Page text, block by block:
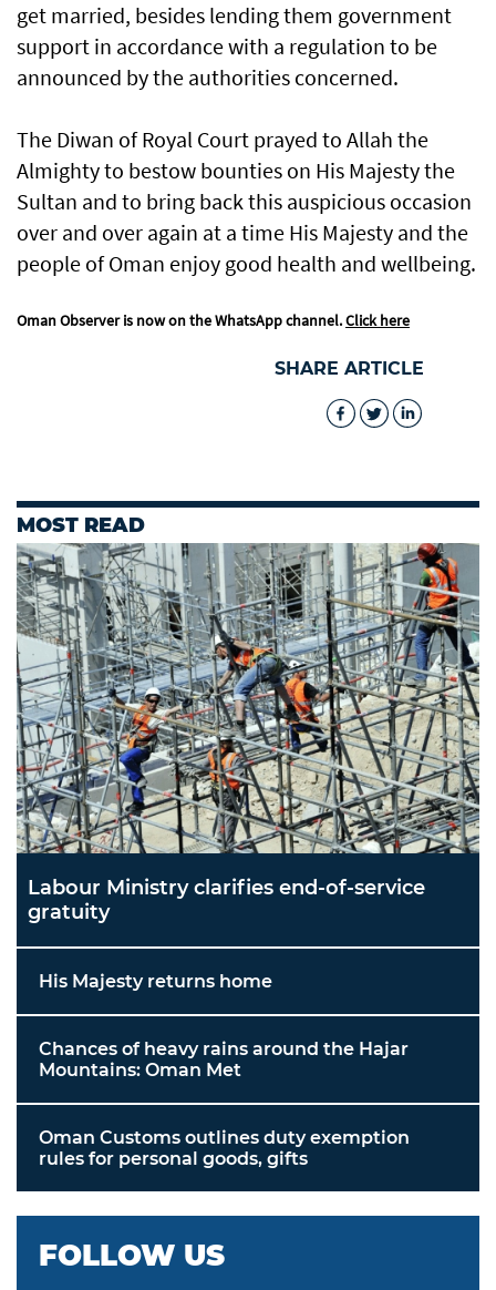
get married, besides lending them government
support in accordance with a regulation to be
announced by the authorities concerned.
The Diwan of Royal Court prayed to Allah the
Almighty to bestow bounties on His Majesty the
Sultan and to bring back this auspicious occasion
over and over again at a time His Majesty and the
people of Oman enjoy good health and wellbeing.
Oman Observer is now on the WhatsApp channel.Click here
SHARE ARTICLE
MOST READ
Labour Ministry clarifies end-of-service
gratuity
His Majesty returns home
Chances of heavy rains around the Hajar
Mountains: Oman Met
Oman Customs outlines duty exemption
rules for personal goods, gifts
FOLLOW US